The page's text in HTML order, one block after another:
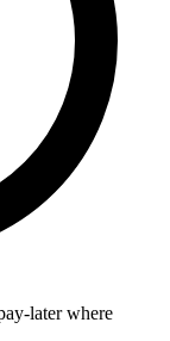
later where